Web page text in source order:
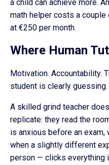
a child can achieve more.
math helper costs a
at €250 per month.
Where Human
Motivation. Accountability.
student is clearly guessing.
A skilled grind teacher
replicate: they read the
is anxious before an
when a slightly different
person — clicks everything